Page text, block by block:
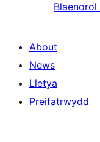
Blaenorol
About
News
Lletya
Preifatrwydd